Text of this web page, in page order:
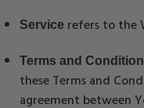
Service refers to the
Terms and
these Terms and
agreement between